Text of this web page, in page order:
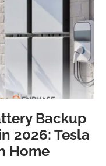
Backup
2026: Tesla
Home